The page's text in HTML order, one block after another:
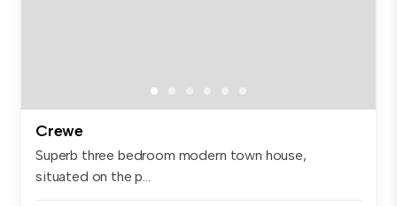
Crewe
Superb three bedroom modern town house,
situated on the p...